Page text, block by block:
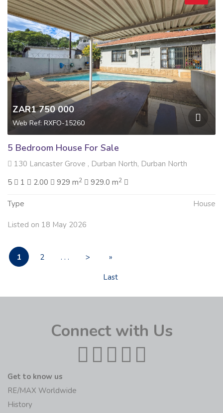
ZAR1 750 000
Web Ref: RXFO-15260
5 Bedroom House For Sale
130 Lancaster Grove , Durban North, Durban North
5
1 2.00 929 m2 929.0 m2
Type House
Listed on 18 May 2026
1 2 . . . >
»
Last
Connect with Us
Get to know us
RE/MAX Worldwide
History